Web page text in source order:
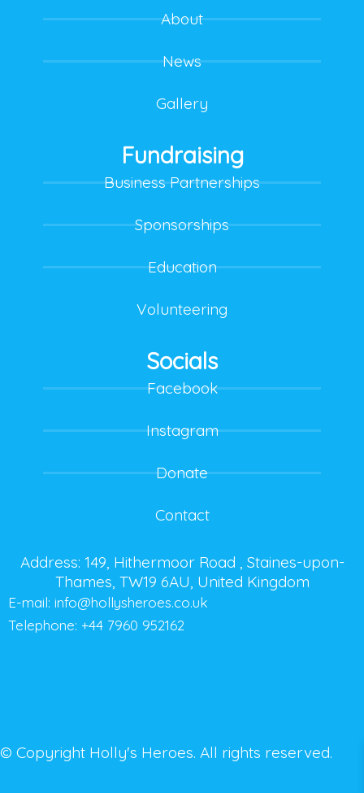
About
News
Gallery
Fundraising
Business Partnerships
Sponsorships
Education
Volunteering
Socials
Facebook
Instagram
Donate
Contact
Address: 149, Hithermoor Road , Staines-upon-
Thames, TW19 6AU, United Kingdom
E-mail: info@hollysheroes.co.uk
Telephone: +44 7960 952162
© Copyright Holly's Heroes. All rights reserved.